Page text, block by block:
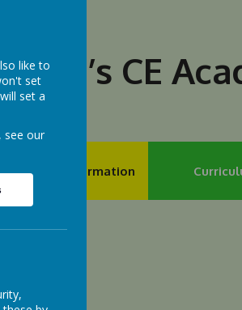
CE
Academy Information
like to
set
set a
see our